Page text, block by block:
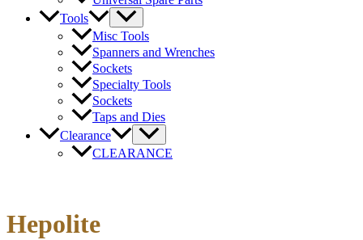
Tools
Misc Tools
Spanners and Wrenches
Sockets
Specialty Tools
Sockets
Taps and Dies
Clearance
CLEARANCE
Hepolite